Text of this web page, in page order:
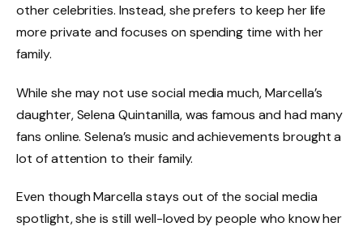
other celebrities. Instead, she prefers to keep her life
more private and focuses on spending time with her
family.
While she may not use social media much, Marcella’s
daughter, Selena Quintanilla, was famous and had many
fans online. Selena’s music and achievements brought a
lot of attention to their family.
Even though Marcella stays out of the social media
spotlight, she is still well-loved by people who know her